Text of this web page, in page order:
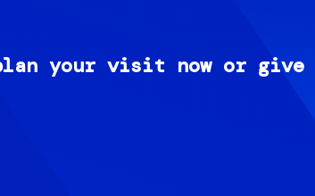
your visit now or give